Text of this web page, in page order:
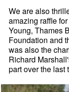
We are also
amazing raffle
Young, Thames
Foundation and
was also the
Richard
part over the last